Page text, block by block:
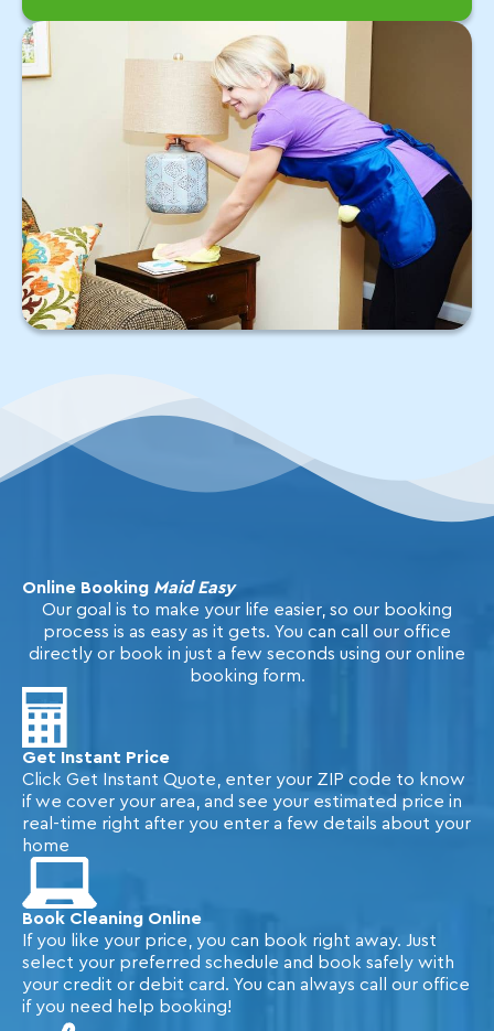
Online Booking Maid Easy
Our goal is to make your life easier, so our booking
process is as easy as it gets. You can call our office
directly or book in just a few seconds using our online
booking form.
Get Instant Price
Click Get Instant Quote, enter your ZIP code to know
if we cover your area, and see your estimated price in
real-time right after you enter a few details about your
home
Book Cleaning Online
If you like your price, you can book right away. Just
select your preferred schedule and book safely with
your credit or debit card. You can always call our office
if you need help booking!